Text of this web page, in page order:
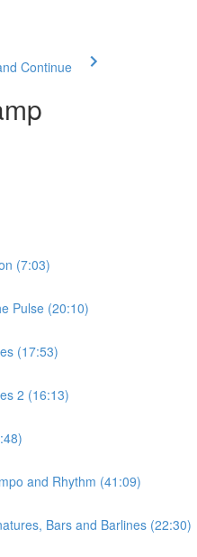
Continue
(7:03)
Pulse (20:10)
(17:53)
2 (16:13)
and Rhythm (41:09)
Bars and Barlines (22:30)